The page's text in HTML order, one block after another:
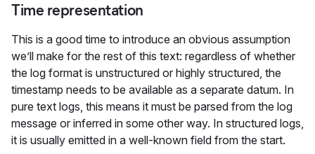
Time representation
This is a good time to introduce an obvious assumption
we’ll make for the rest of this text: regardless of whether
the log format is unstructured or highly structured, the
timestamp needs to be available as a separate datum. In
pure text logs, this means it must be parsed from the log
message or inferred in some other way. In structured logs,
it is usually emitted in a well-known field from the start.